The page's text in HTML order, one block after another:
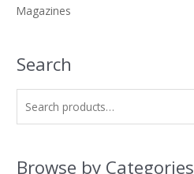
Magazines
Search
:
Browse by Categories